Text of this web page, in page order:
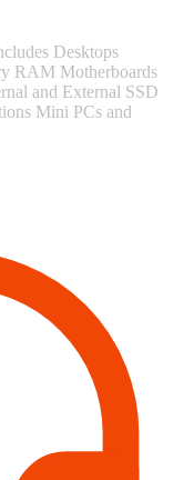
Desktops
RAM Motherboards
and External SSD
Mini PCs and